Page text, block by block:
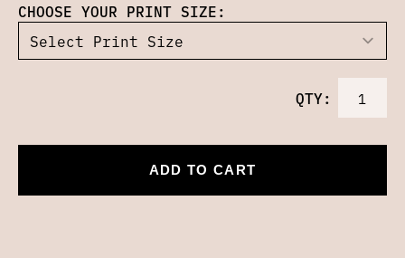
CHOOSE YOUR PRINT SIZE:
QTY:
ADD TO CART